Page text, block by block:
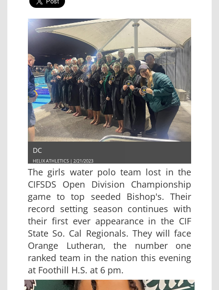
DC
HELIX ATHLETICS | 2/21/2023
The girls water polo team lost in the
CIFSDS Open Division Championship
game to top seeded Bishop's. Their
record setting season continues with
their first ever appearance in the CIF
State So. Cal Regionals. They will face
Orange Lutheran, the number one
ranked team in the nation this evening
at Foothill H.S. at 6 pm.